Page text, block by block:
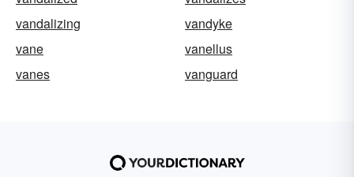
vandalizing
vandyke
vane
vanellus
vanes
vanguard